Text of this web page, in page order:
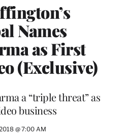
Names
as First
(Exclusive)
a “triple threat” as
business
@ 7:00 AM